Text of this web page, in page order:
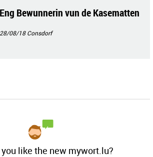
Eng Bewunnerin vun de Kasematten
28/08/18Consdorf
like the new mywort.lu?